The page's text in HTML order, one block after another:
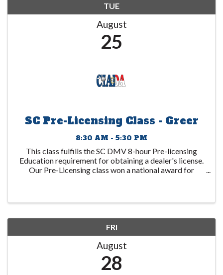
TUE
August
25
SC Pre-Licensing Class - Greer
8:30 AM - 5:30 PM
This class fulfills the SC DMV 8-hour Pre-licensing
Education requirement for obtaining a dealer's license.
Our Pre-Licensing class won a national award for
FRI
August
28